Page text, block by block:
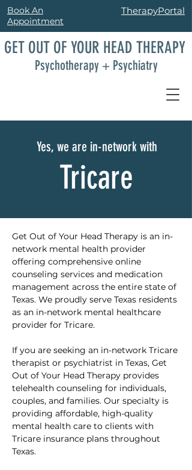
Book An
Appointment
TherapyPortal
GET OUT OF YOUR HEAD THERAPY
Psychotherapy + Psychiatry
Yes, we are in-network with
Tricare
Get Out of Your Head Therapy is an in-
network mental health provider
offering comprehensive online
counseling services and medication
management across the entire state of
Texas. We proudly serve Texas residents
as an in-network mental healthcare
provider for Tricare.
If you are seeking an in-network Tricare
therapist or psychiatrist in Texas, Get
Out of Your Head Therapy provides
telehealth counseling for individuals,
couples, and families. Our specialty is
providing affordable, high-quality
mental health care to clients with
Tricare insurance plans throughout
Texas.